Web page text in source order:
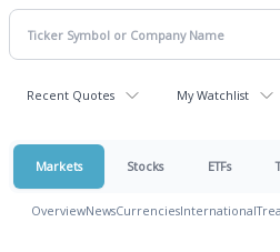
Recent Quotes My Watchlist
Markets Stocks ETFs
OverviewNewsCurrenciesInternational